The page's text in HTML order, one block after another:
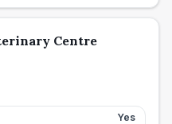
Centre
Yes